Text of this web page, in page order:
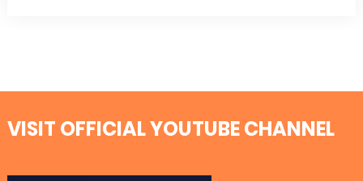
VISIT OFFICIAL YOUTUBE CHANNEL